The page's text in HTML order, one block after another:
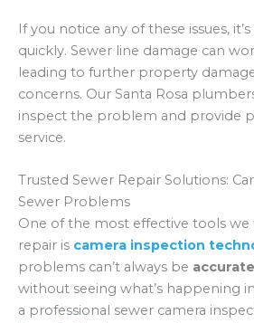
If you notice any of these issues,
quickly. Sewer line damage can
leading to further property
concerns. Our Santa Rosa
inspect the problem and provide
service.
Trusted Sewer Repair Solutions:
Sewer Problems
One of the most effective tools we
repair is camera inspection
problems can’t always be
without seeing what’s happening
a professional sewer camera